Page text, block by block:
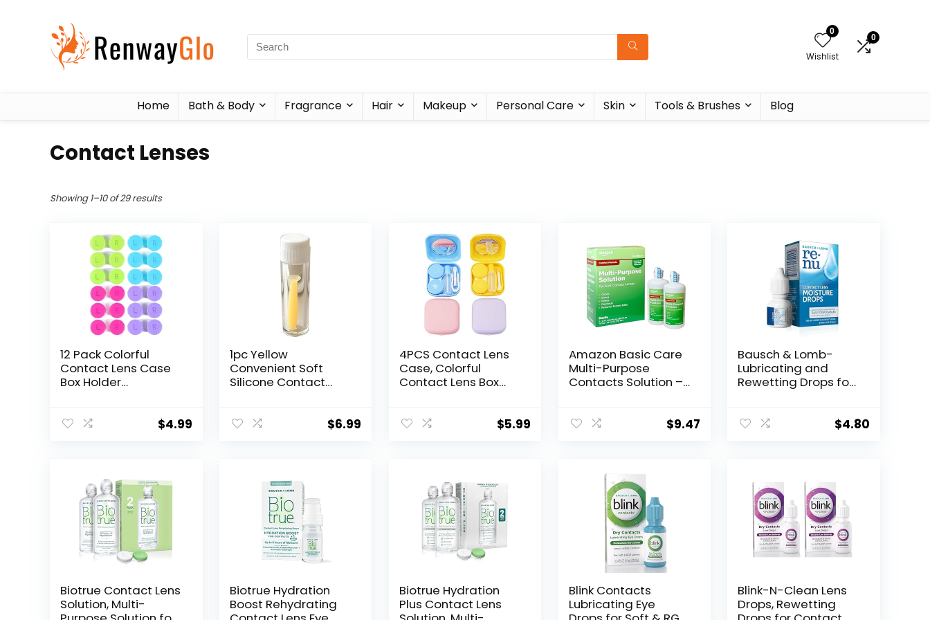
0
Wishlist
0
Home Bath & Body Fragrance Hair Makeup Personal Care Skin Tools & Brushes Blog
Contact Lenses
Showing 1–10 of 29 results
12 Pack Colorful
Contact Lens Case
Box Holder
$4.99
1pc Yellow
Convenient Soft
Silicone Contact
and Hard Lenses
Applicator,Contact
Lens Care
$6.99
4PCS Contact Lens
Case, Colorful
Contact Lens Box
Contact Lens Soak
(Yellow, Pink, Blue
Purple)
$5.99
Amazon Basic Care
Multi-Purpose
Contacts Solution –
$9.47
Bausch & Lomb-
Lubricating and
Rewetting Drops for
Packaging May Vary
$4.80
Biotrue Contact Lens
Solution, Multi-
Biotrue Hydration
Boost Rehydrating
Biotrue Hydration
Plus Contact Lens
Blink Contacts
Lubricating Eye
Blink-N-Clean Lens
Drops, Rewetting